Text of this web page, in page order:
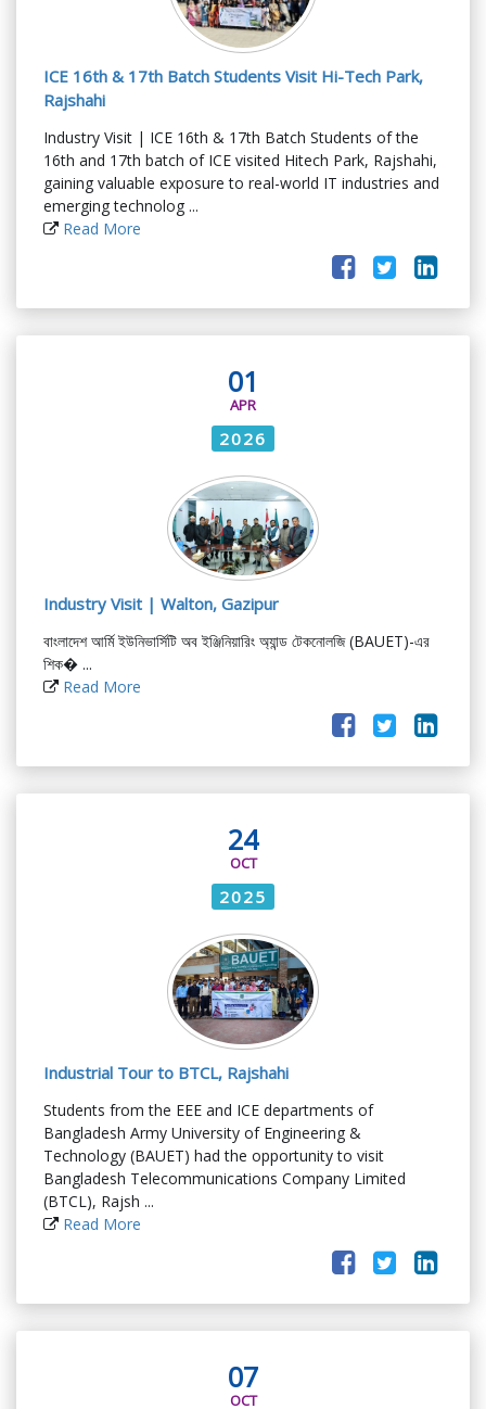
ICE 16th & 17th Batch Students Visit Hi-Tech Park,
Rajshahi
Industry Visit | ICE 16th & 17th Batch Students of the
16th and 17th batch of ICE visited Hitech Park, Rajshahi,
gaining valuable exposure to real-world IT industries and
emerging technolog ...
Read More
01
APR
2026
Industry Visit | Walton, Gazipur
বাংলাদেশ আর্মি ইউনিভার্সিটি অব ইঞ্জিনিয়ারিং অ্যান্ড টেকনোলজি (BAUET)-এর
শিক� ...
Read More
24
OCT
2025
Industrial Tour to BTCL, Rajshahi
Students from the EEE and ICE departments of
Bangladesh Army University of Engineering &
Technology (BAUET) had the opportunity to visit
Bangladesh Telecommunications Company Limited
(BTCL), Rajsh ...
Read More
07
OCT